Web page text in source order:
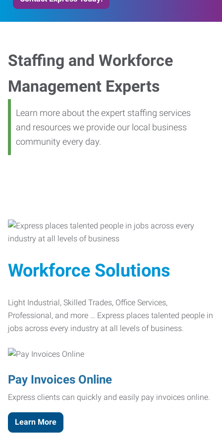
Staffing and Workforce
Management Experts
Learn more about the expert staffing services
and resources we provide our local business
community every day.
Workforce Solutions
Light Industrial, Skilled Trades, Office Services,
Professional, and more … Express places talented people in
jobs across every industry at all levels of business.
Pay Invoices Online
Express clients can quickly and easily pay invoices online.
Learn More